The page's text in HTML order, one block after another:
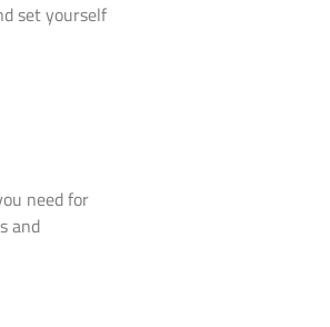
set yourself
need for
and